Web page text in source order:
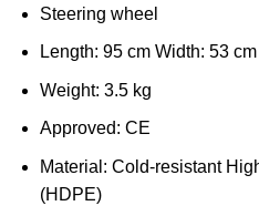
Steering wheel
Length: 95 cm Width: 53
Weight: 3.5 kg
Approved: CE
Material: Cold-resistant
(HDPE)